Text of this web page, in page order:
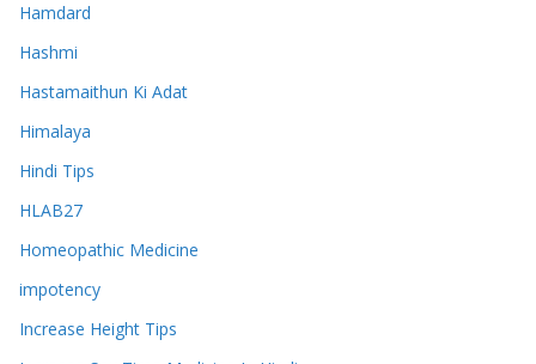
Hamdard
Hashmi
Hastamaithun Ki Adat
Himalaya
Hindi Tips
HLAB27
Homeopathic Medicine
impotency
Increase Height Tips